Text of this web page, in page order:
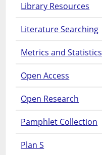
Library Resources
Literature Searching
Metrics and Statistics
Open Access
Open Research
Pamphlet Collection
Plan S